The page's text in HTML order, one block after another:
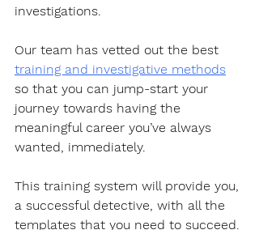
investigations.
Our team has vetted out the best
training and investigative methods
so that you can jump-start your
journey towards having the
meaningful career you’ve always
wanted, immediately.
This training system will provide you,
a successful detective, with all the
templates that you need to succeed.